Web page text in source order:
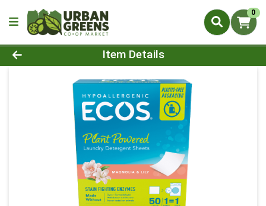
0
Product Details Page
Item Details